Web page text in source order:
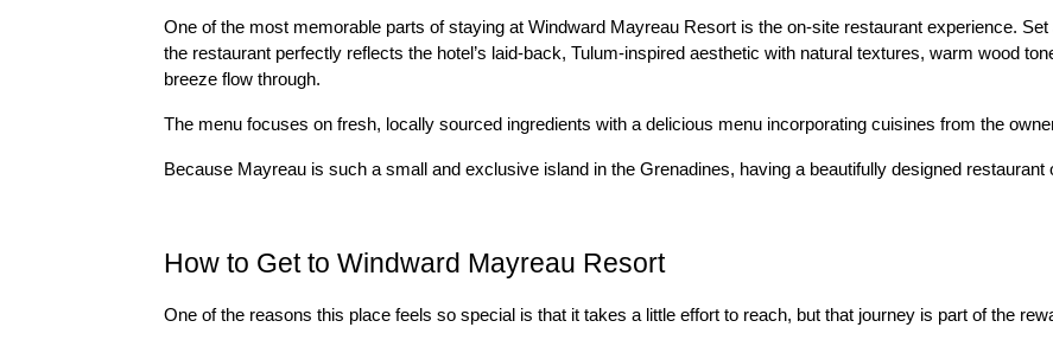
One of the most memorable parts of staying at Windward Mayreau Resort is the on-site restaurant experience.
the restaurant perfectly reflects the hotel’s laid-back, Tulum-inspired aesthetic with natural textures, warm wood
breeze flow through.
The menu focuses on fresh, locally sourced ingredients with a delicious menu incorporating cuisines from the
Because Mayreau is such a small and exclusive island in the Grenadines, having a beautifully designed
How to Get to Windward Mayreau Resort
One of the reasons this place feels so special is that it takes a little effort to reach, but that journey is part of the